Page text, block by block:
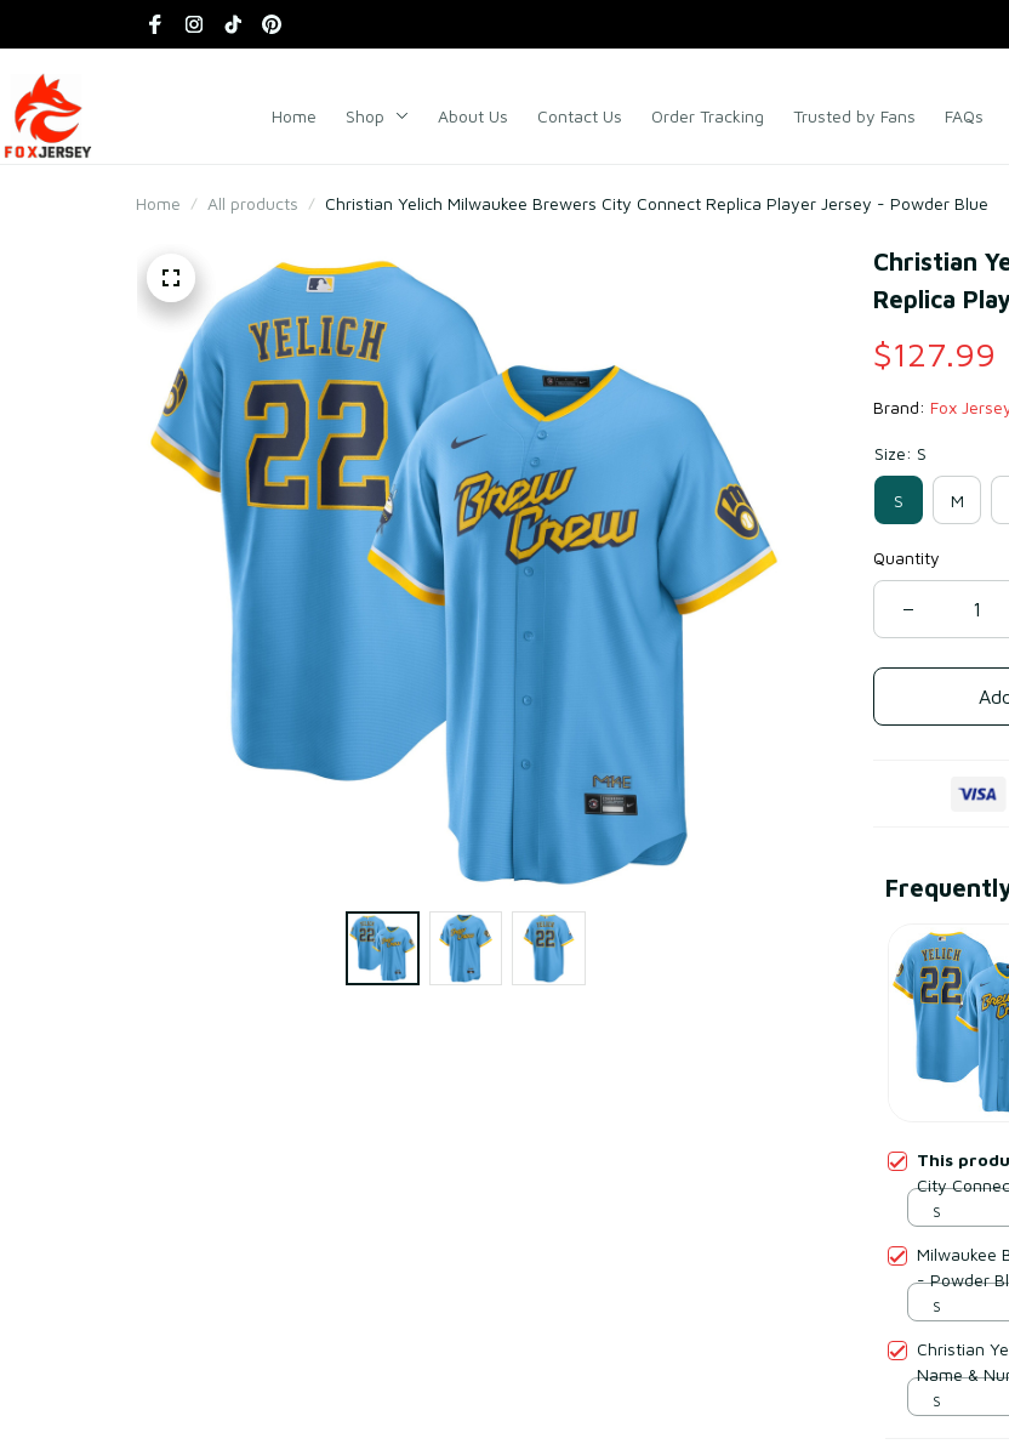
Home Shop About Us Contact Us Order Tracking Trusted by Fans FAQs
Home All products Christian Yelich Milwaukee Brewers City Connect Replica Player Jersey - Powder Blue
Christian
Replica
$127.99
Brand: Fox
Size: S
S M
Quantity
This
City
S
Milwaukee
- Powder
S
Christian
Name &
S